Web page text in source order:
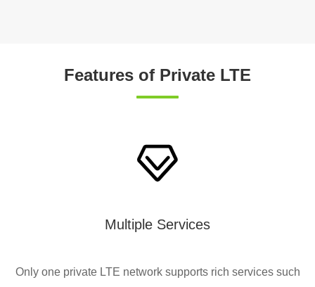
Features of Private LTE
Multiple Services
Only one private LTE network supports rich services such